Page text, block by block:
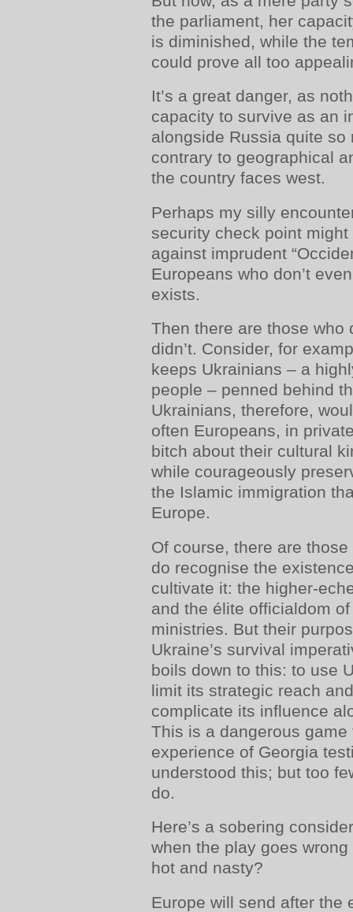
the parliament, her
is diminished, while the
could prove all too
It’s a great danger, as
capacity to survive as an
alongside Russia quite
contrary to geographical
the country faces west.
Perhaps my silly
security check point
against imprudent
Europeans who don’t
exists.
Then there are those who
didn’t. Consider, for
keeps Ukrainians – a
people – penned behind
Ukrainians, therefore,
often Europeans, in
bitch about their cultural
while courageously
the Islamic immigration
Europe.
Of course, there are
do recognise the
cultivate it: the higher-
and the élite officialdom of
ministries. But their
Ukraine’s survival
boils down to this: to use
limit its strategic reach
complicate its influence
This is a dangerous
experience of Georgia
understood this; but too
do.
Here’s a sobering
when the play goes
hot and nasty?
Europe will send after the